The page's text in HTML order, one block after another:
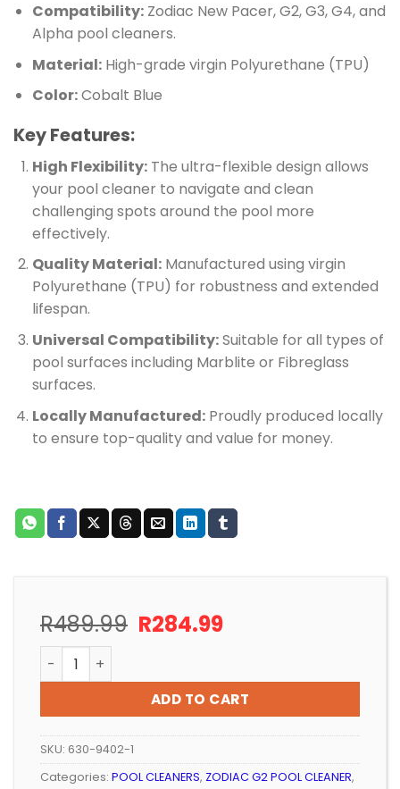
Compatibility:Zodiac New Pacer, G2, G3, G4, and
Alpha pool cleaners.
Material:High-grade virgin Polyurethane (TPU)
Color:Cobalt Blue
Key Features:
High Flexibility:The ultra-flexible design allows
your pool cleaner to navigate and clean
challenging spots around the pool more
effectively.
Quality Material:Manufactured using virgin
Polyurethane (TPU) for robustness and extended
lifespan.
Universal Compatibility:Suitable for all types of
pool surfaces including Marblite or Fibreglass
surfaces.
Locally Manufactured:Proudly produced locally
to ensure top-quality and value for money.
R489.99 Original
R489.99.
R284.99Current
R284.99.
POOL CLEANER POOL-TECH REPLACEMENT DISC/
ADD TO CART
SKU: 630-9402-1
Categories: POOL CLEANERS, ZODIAC G2 POOL CLEANER,